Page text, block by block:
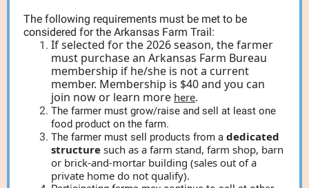
The following requirements must be met to be
considered for the Arkansas Farm Trail:
If selected for the 2026 season, the farmer
must purchase an Arkansas Farm Bureau
membership if he/she is not a current
member. Membership is $40 and you can
join now or learn more here.
The farmer must grow/raise and sell at least one
food product on the farm.
The farmer must sell products from a dedicated
structure such as a farm stand, farm shop, barn
or brick-and-mortar building (sales out of a
private home do not qualify).